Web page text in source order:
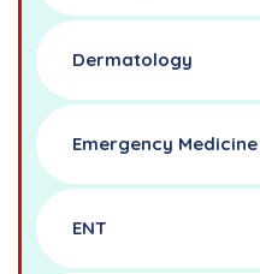
Dermatology
Emergency Medicine
ENT